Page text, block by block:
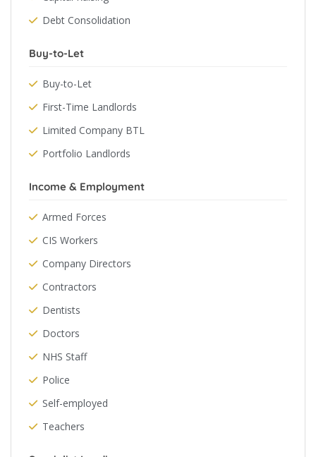
Debt Consolidation
Buy-to-Let
Buy-to-Let
First-Time Landlords
Limited Company BTL
Portfolio Landlords
Income & Employment
Armed Forces
CIS Workers
Company Directors
Contractors
Dentists
Doctors
NHS Staff
Police
Self-employed
Teachers